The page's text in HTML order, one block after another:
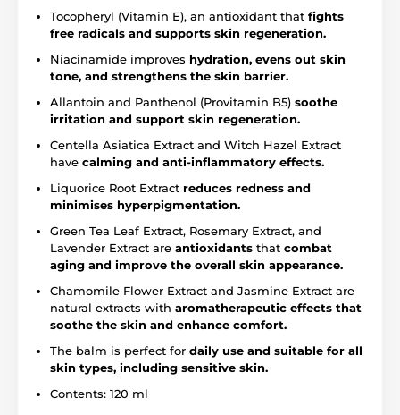
Tocopheryl (Vitamin E), an antioxidant that fights
free radicals and supports skin regeneration.
Niacinamide improves hydration, evens out skin
tone, and strengthens the skin barrier.
Allantoin and Panthenol (Provitamin B5) soothe
irritation and support skin regeneration.
Centella Asiatica Extract and Witch Hazel Extract
have calming and anti-inflammatory effects.
Liquorice Root Extract reduces redness and
minimises hyperpigmentation.
Green Tea Leaf Extract, Rosemary Extract, and
Lavender Extract are antioxidants that combat
aging and improve the overall skin appearance.
Chamomile Flower Extract and Jasmine Extract are
natural extracts with aromatherapeutic effects that
soothe the skin and enhance comfort.
The balm is perfect for daily use and suitable for all
skin types, including sensitive skin.
Contents: 120 ml